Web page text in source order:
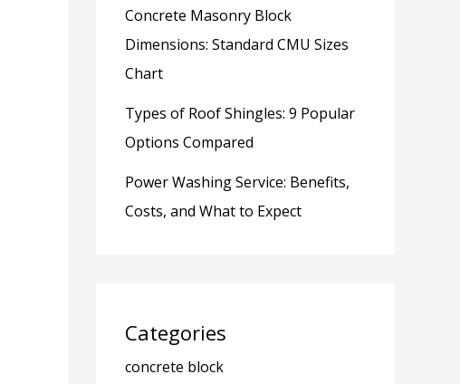
Concrete Masonry Block
Dimensions: Standard CMU Sizes
Chart
Types of Roof Shingles: 9 Popular
Options Compared
Power Washing Service: Benefits,
Costs, and What to Expect
Categories
concrete block